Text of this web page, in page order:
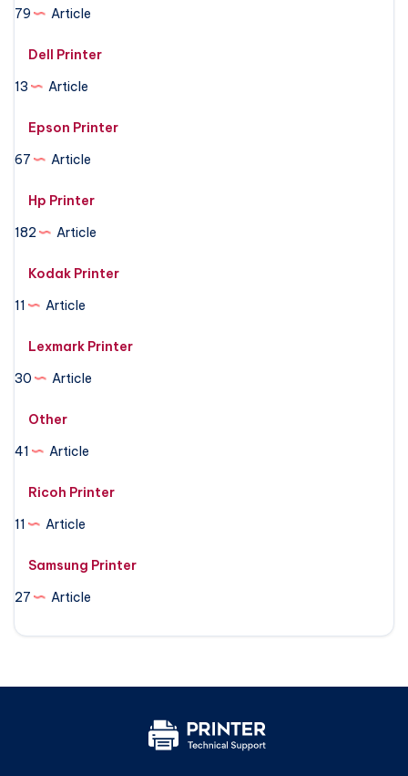
79
Article
Dell Printer
13
Article
Epson Printer
67
Article
Hp Printer
182
Article
Kodak Printer
11
Article
Lexmark Printer
30
Article
Other
41
Article
Ricoh Printer
11
Article
Samsung Printer
27
Article